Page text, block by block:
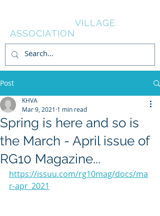
VILLAGE
ASSOCIATION
Post
Spring is here and so is
the March - April issue of
RG10 Magazine...
KHVA
Mar 9, 2021 1 min read
https://issuu.com/rg10mag/docs/ma
r-apr_2021